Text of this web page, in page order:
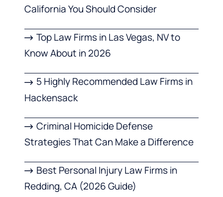
California You Should Consider
Top Law Firms in Las Vegas, NV to
Know About in 2026
5 Highly Recommended Law Firms in
Hackensack
Criminal Homicide Defense
Strategies That Can Make a Difference
Best Personal Injury Law Firms in
Redding, CA (2026 Guide)